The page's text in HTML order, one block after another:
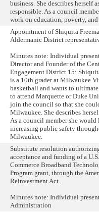
business. She describes herself
responsible. As a council
work on education, poverty,
Appointment of Shiquita
Aldermanic District
Minutes note: Individual
Director and Founder of the
Engagement District 15:
is a 10th grader at Milwaukee
basketball and wants to
to attend Marquette or Duke
join the council so that she
Milwaukee. She describes
As a council member she
increasing public safety
Milwaukee.
Substitute resolution
acceptance and funding of a
Commerce Broadband
Program grant, through the
Reinvestment Act.
Minutes note: Individual
Administration